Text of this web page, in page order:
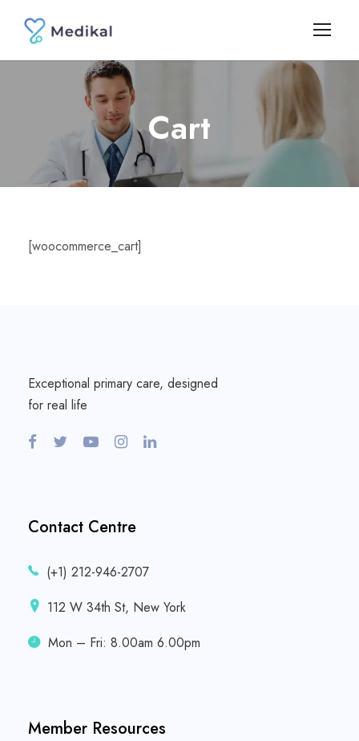
Cart
[woocommerce_cart]
Exceptional primary care, designed
for real life
Contact Centre
(+1) 212-946-2707
112 W 34th St, New York
Mon – Fri: 8.00am 6.00pm
Member Resources